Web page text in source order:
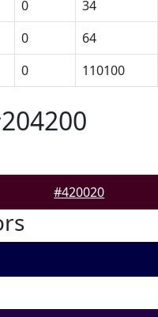
0 34
0 64
0 110100
#420020